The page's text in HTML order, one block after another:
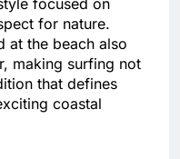
for nature.
at the beach also
making surfing not
that defines
coastal